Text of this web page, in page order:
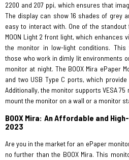
2200 and 207 ppi, which ensures that
The display can show 16 shades of grey
easy to interact with. One of the standout
MOON Light 2 front light, which enhances
the monitor in low-light conditions.
those who work in dimly lit environments
monitor at night. The BOOX Mira ePaper
and two USB Type C ports, which
Additionally, the monitor supports VESA
mount the monitor on a wall or a monitor
BOOX Mira: An Affordable and
2023
Are you in the market for an ePaper
no further than the BOOX Mira. This